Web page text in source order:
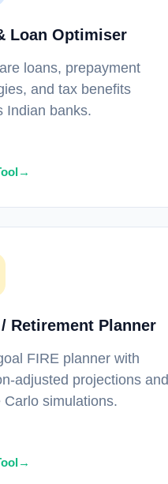
Loan Optimiser
loans, prepayment
and tax benefits
Indian banks.
→
/ Retirement Planner
FIRE planner with
adjusted projections and
Carlo simulations.
→